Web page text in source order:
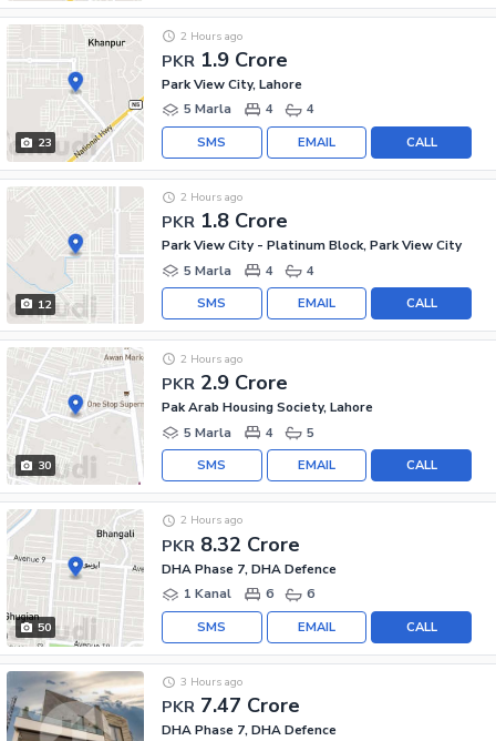
23
PKR 1.9 Crore
2 Hours ago
Park View City, Lahore
5 Marla
4 4
CALL
EMAIL
SMS
12
PKR 1.8 Crore
2 Hours ago
Park View City - Platinum Block, Park View City
5 Marla
4 4
CALL
EMAIL
SMS
30
PKR 2.9 Crore
2 Hours ago
Pak Arab Housing Society, Lahore
5 Marla
4 5
CALL
EMAIL
SMS
50
PKR 8.32 Crore
2 Hours ago
DHA Phase 7, DHA Defence
1 Kanal
6 6
CALL
EMAIL
SMS
PKR 7.47 Crore
3 Hours ago
DHA Phase 7, DHA Defence